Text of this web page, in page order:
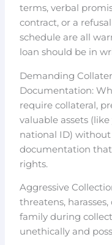
terms, verbal
contract, or a
schedule are all
loan should be in
Demanding
Documentation:
require collateral,
valuable assets
national ID)
documentation
rights.
Aggressive
threatens,
family during
unethically and